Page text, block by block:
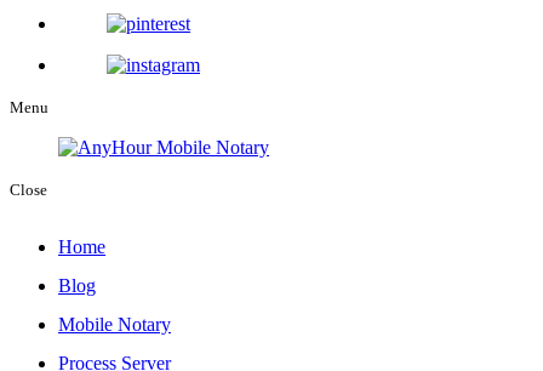
Menu
Close
Home
Blog
Mobile Notary
Process Server